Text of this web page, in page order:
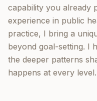
capability you already
experience in public
practice, I bring a
beyond goal-setting. I
the deeper patterns
happens at every level.